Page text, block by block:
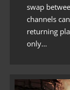
swap
channels
returning
only…